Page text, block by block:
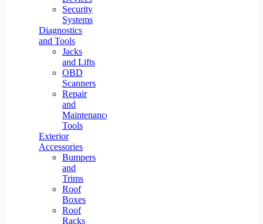
Security
Systems
Diagnostics
and Tools
Jacks
and Lifts
OBD
Scanners
Repair
and
Maintenance
Tools
Exterior
Accessories
Bumpers
and
Trims
Roof
Boxes
Roof
Racks